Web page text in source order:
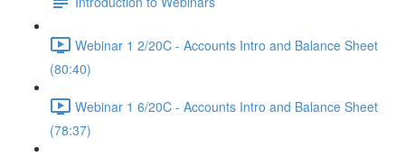
Webinar 1 2/20C - Accounts Intro and Balance Sheet
(80:40)
Webinar 1 6/20C - Accounts Intro and Balance Sheet
(78:37)